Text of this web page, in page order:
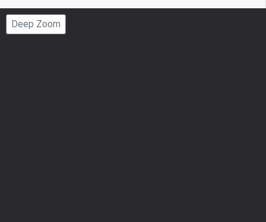
Page
Deep Zoom